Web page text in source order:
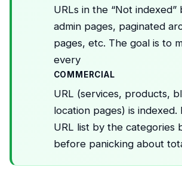
URLs in the “Not
admin pages, paginated
pages, etc. The goal is to
every
COMMERCIAL
URL (services, products,
location pages) is indexed.
URL list by the categories
before panicking about